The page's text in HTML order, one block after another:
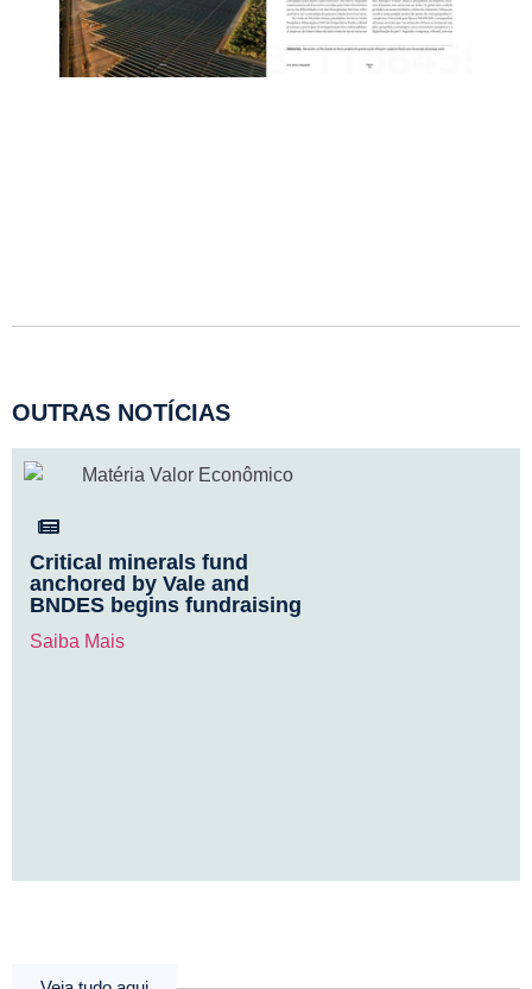
OUTRAS NOTÍCIAS
Critical minerals fund
anchored by Vale and
BNDES begins fundraising
Saiba Mais